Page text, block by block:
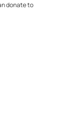
donate to